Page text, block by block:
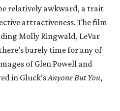
relatively awkward, a trait
attractiveness. The film
Molly Ringwald, LeVar
barely time for any of
of Glen Powell and
in Gluck’sAnyone But You,